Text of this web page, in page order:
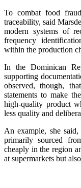
To combat food
traceability, said
modern systems of
frequency
within the production
In the Dominican
supporting
observed, though,
statements to make
high-quality product
less quality and
An example, she
primarily sourced
cheaply in the region
at supermarkets but